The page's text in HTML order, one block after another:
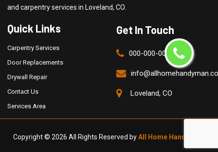
and carpentry services in Loveland, CO.
Quick Links
Carpentry Services
Door Replacements
Drywall Repair
Contact Us
Services Area
Get In Touch
000-000-0000
Loveland, CO
Copyright © 2026 All Rights Reserved byAll Home Handyman